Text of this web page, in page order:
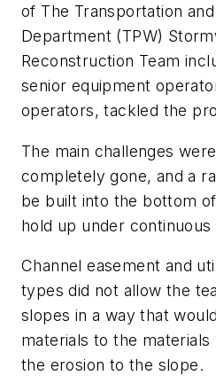
of The Transportation
Department (TPW)
Reconstruction Team
senior equipment
operators, tackled the
The main challenges
completely gone, and a
be built into the bottom
hold up under continuous
Channel easement and
types did not allow the
slopes in a way that
materials to the
the erosion to the slope.